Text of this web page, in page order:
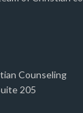
Counseling
205